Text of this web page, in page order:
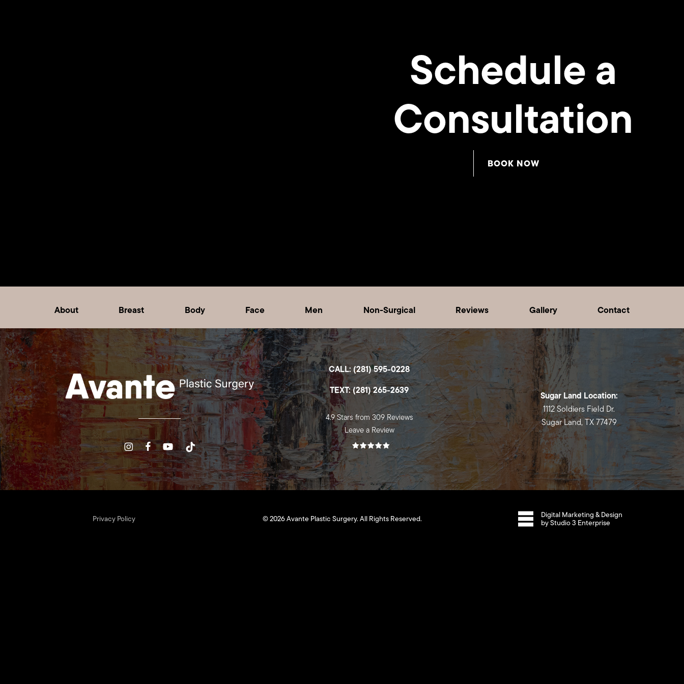
Schedule a
Consultation
BOOK NOW
About Breast Body Face Men Non-Surgical Reviews Gallery Contact
CALL: (281) 595-0228
TEXT: (281) 265-2639
4.9 Stars from 309 Reviews
Leave a Review
Sugar Land Location:
1112 Soldiers Field Dr.
Sugar Land, TX 77479
Privacy Policy ©2026Avante Plastic Surgery. All Rights Reserved.
Digital Marketing & Design
by Studio 3 Enterprise